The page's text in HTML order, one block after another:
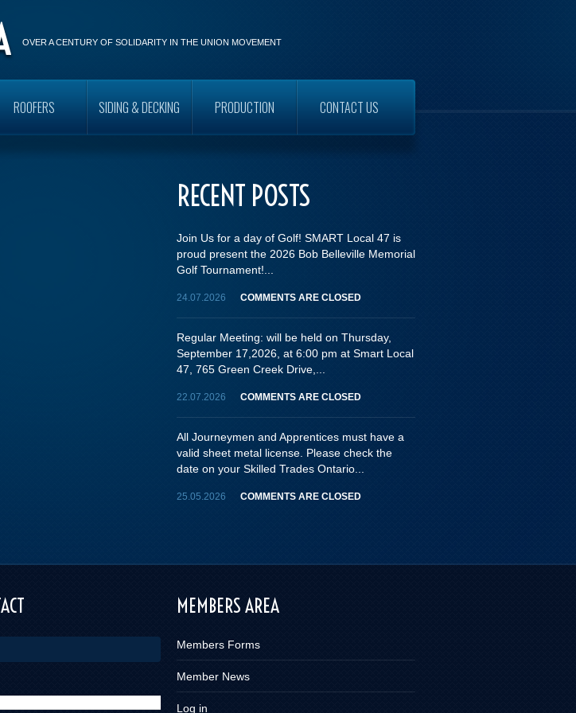
OVER A CENTURY OF SOLIDARITY IN THE UNION MOVEMENT
ROOFERS SIDING & DECKING PRODUCTION CONTACT US
RECENT POSTS
Join Us for a day of Golf! SMART Local 47 is
proud present the 2026 Bob Belleville Memorial
Golf Tournament!...
24.07.2026 COMMENTS ARE CLOSED
Regular Meeting: will be held on Thursday,
September 17,2026, at 6:00 pm at Smart Local
47, 765 Green Creek Drive,...
22.07.2026 COMMENTS ARE CLOSED
All Journeymen and Apprentices must have a
valid sheet metal license. Please check the
date on your Skilled Trades Ontario...
25.05.2026 COMMENTS ARE CLOSED
MEMBERS AREA
Members Forms
Member News
Log in